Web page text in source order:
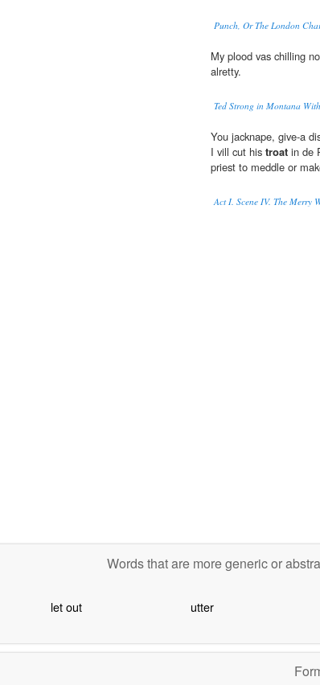
Punch, Or The London
My plood vas chilling
alretty.
Ted Strong in Montana
You jacknape, give-a
I vill cut his troat in de
priest to meddle or
Act I. Scene IV. The Merry
Words that are more generic or
let out utter